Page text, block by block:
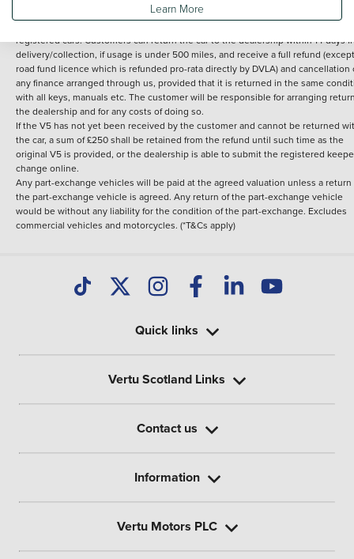
registered cars. Customers can return the car to the dealership within 14 days
delivery/collection, if usage is under 500 miles, and receive a full refund
road fund licence which is refunded pro-rata directly by DVLA) and cancellation
any finance arranged through us, provided that it is returned in the same
with all keys, manuals etc. The customer will be responsible for arranging
the dealership and for any costs of doing so.
If the V5 has not yet been received by the customer and cannot be returned
the car, a sum of £250 shall be retained from the refund until such time as the
original V5 is provided, or the dealership is able to submit the registered
change online.
Any part-exchange vehicles will be paid at the agreed valuation unless a return
the part-exchange vehicle is agreed. Any return of the part-exchange vehicle
would be without any liability for the condition of the part-exchange. Excludes
commercial vehicles and motorcycles. (*T&Cs apply)
Quick links
Vertu Scotland Links
Contact us
Information
Vertu Motors PLC
Learn More